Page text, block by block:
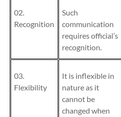
02.
Recognition
Such
communication
requires official’s
recognition.
03.
Flexibility
It is inflexible in
nature as it
cannot be
changed when